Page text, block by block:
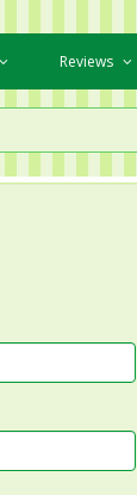
Reviews